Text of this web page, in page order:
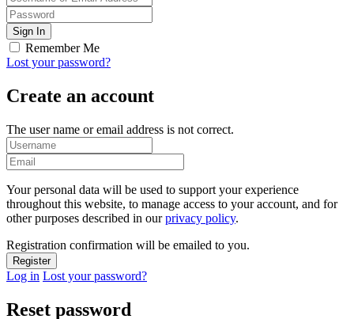
Remember Me
Lost your password?
Create an account
The user name or email address is not correct.
Your personal data will be used to support your experience
throughout this website, to manage access to your account, and for
other purposes described in ourprivacy policy.
Registration confirmation will be emailed to you.
Log in Lost your password?
Reset password